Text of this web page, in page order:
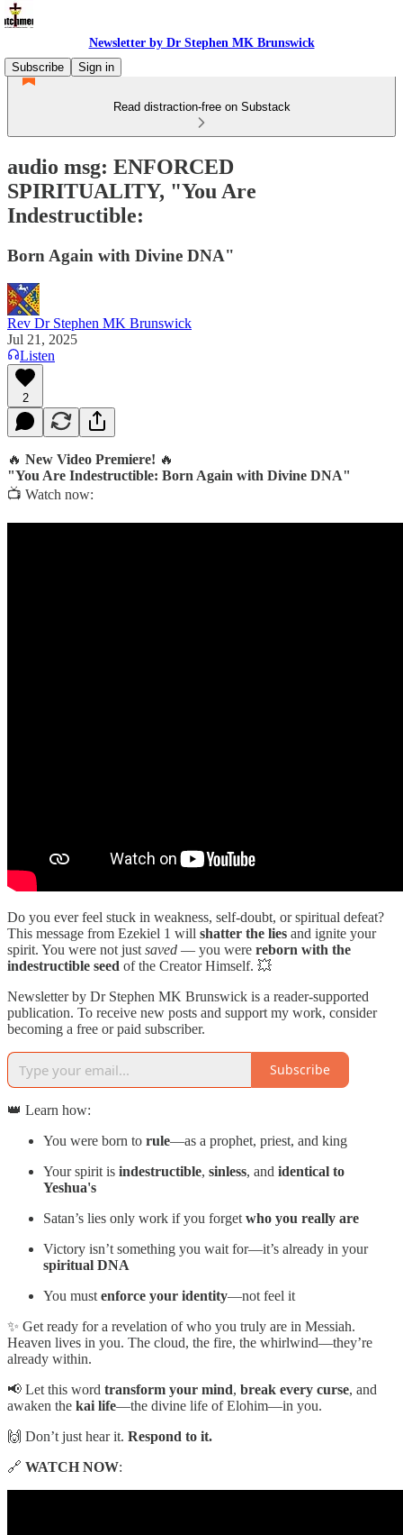
Newsletter by Dr Stephen MK Brunswick
Subscribe
Sign in
Read distraction-free on Substack
audio msg: ENFORCED
SPIRITUALITY, "You Are
Indestructible:
Born Again with Divine DNA"
Rev Dr Stephen MK Brunswick
Jul 21, 2025
Listen
2
🔥 New Video Premiere! 🔥
"You Are Indestructible: Born Again with Divine DNA"
📺 Watch now:
Do you ever feel stuck in weakness, self-doubt, or spiritual defeat?
This message from Ezekiel 1 will shatter the lies and ignite your
spirit. You were not just saved — you were reborn with the
indestructible seed of the Creator Himself. 💥
Newsletter by Dr Stephen MK Brunswick is a reader-supported
publication. To receive new posts and support my work, consider
becoming a free or paid subscriber.
Subscribe
👑 Learn how:
You were born to rule—as a prophet, priest, and king
Your spirit is indestructible, sinless, and identical to
Yeshua's
Satan’s lies only work if you forget who you really are
Victory isn’t something you wait for—it’s already in your
spiritual DNA
You must enforce your identity—not feel it
✨ Get ready for a revelation of who you truly are in Messiah.
Heaven lives in you. The cloud, the fire, the whirlwind—they’re
already within.
📢 Let this word transform your mind, break every curse, and
awaken the kai life—the divine life of Elohim—in you.
🙌 Don’t just hear it. Respond to it.
🔗 WATCH NOW: